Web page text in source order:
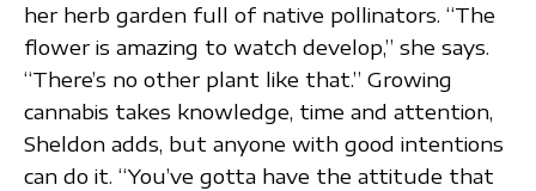
her herb garden full of native pollinators. “The
flower is amazing to watch develop,” she says.
“There’s no other plant like that.” Growing
cannabis takes knowledge, time and attention,
Sheldon adds, but anyone with good intentions
can do it. “You’ve gotta have the attitude that